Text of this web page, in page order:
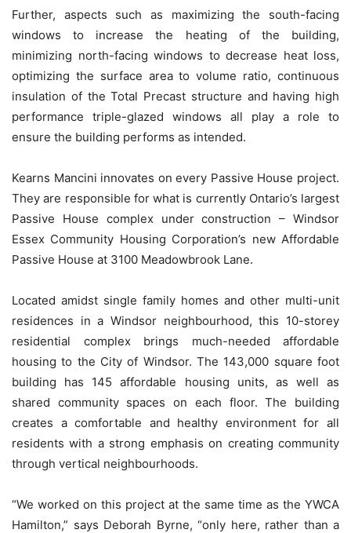
Further, aspects such as maximizing the south-facing
windows to increase the heating of the building,
minimizing north-facing windows to decrease heat loss,
optimizing the surface area to volume ratio, continuous
insulation of the Total Precast structure and having high
performance triple-glazed windows all play a role to
ensure the building performs as intended.
Kearns Mancini innovates on every Passive House project.
They are responsible for what is currently Ontario’s largest
Passive House complex under construction – Windsor
Essex Community Housing Corporation’s new Affordable
Passive House at 3100 Meadowbrook Lane.
Located amidst single family homes and other multi-unit
residences in a Windsor neighbourhood, this 10-storey
residential complex brings much-needed affordable
housing to the City of Windsor. The 143,000 square foot
building has 145 affordable housing units, as well as
shared community spaces on each floor. The building
creates a comfortable and healthy environment for all
residents with a strong emphasis on creating community
through vertical neighbourhoods.
“We worked on this project at the same time as the YWCA
Hamilton,” says Deborah Byrne, “only here, rather than a